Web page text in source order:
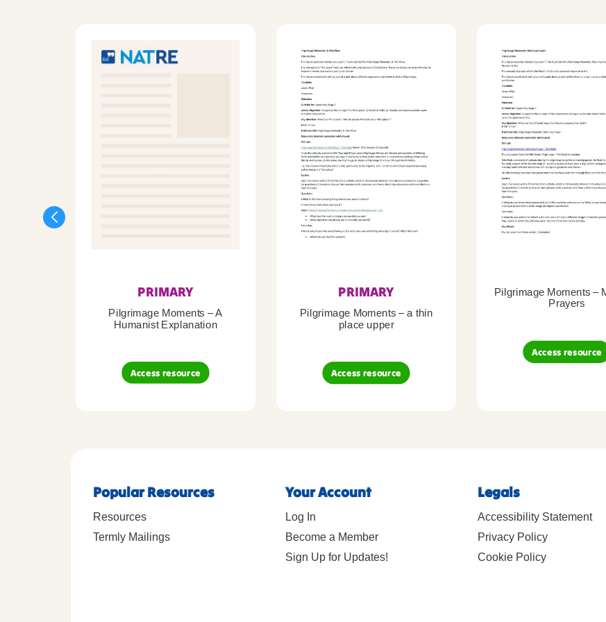
PRIMARY
Pilgrimage Moments – A
Humanist Explanation
Access resource
PRIMARY
Pilgrimage Moments – a thin
place upper
Access resource
Pilgrimage Moments –
Prayers
Access resource
Popular Resources
Resources
Termly Mailings
Your Account
Log In
Become a Member
Sign Up for Updates!
Legals
Accessibility Statement
Privacy Policy
Cookie Policy